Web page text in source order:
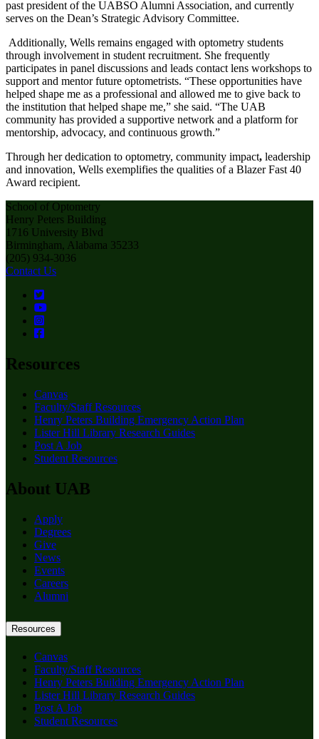
past president of the UABSO Alumni Association, and currently
serves on the Dean’s Strategic Advisory Committee.
Additionally, Wells remains engaged with optometry students
through involvement in student recruitment. She frequently
participates in panel discussions and leads contact lens workshops to
support and mentor future optometrists. “These opportunities have
helped shape me as a professional and allowed me to give back to
the institution that helped shape me,” she said. “The UAB
community has provided a supportive network and a platform for
mentorship, advocacy, and continuous growth.”
Through her dedication to optometry, community impact, leadership
and innovation, Wells exemplifies the qualities of a Blazer Fast 40
Award recipient.
School of Optometry
Henry Peters Building
1716 University Blvd
Birmingham, Alabama 35233
(205) 934-3036
Contact Us
Resources
Canvas
Faculty/Staff Resources
Henry Peters Building Emergency Action Plan
Lister Hill Library Research Guides
Post A Job
Student Resources
About UAB
Apply
Degrees
Give
News
Events
Careers
Alumni
Resources
Canvas
Faculty/Staff Resources
Henry Peters Building Emergency Action Plan
Lister Hill Library Research Guides
Post A Job
Student Resources